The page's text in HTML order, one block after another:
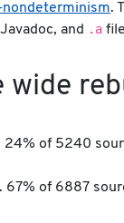
.
and .a
wide
24% of 5240
67% of 6887